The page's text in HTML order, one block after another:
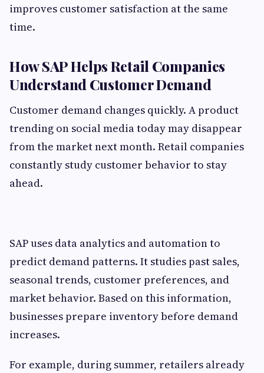
improves customer satisfaction at the same
time.
How SAP Helps Retail Companies
Understand Customer Demand
Customer demand changes quickly. A product
trending on social media today may disappear
from the market next month. Retail companies
constantly study customer behavior to stay
ahead.
SAP uses data analytics and automation to
predict demand patterns. It studies past sales,
seasonal trends, customer preferences, and
market behavior. Based on this information,
businesses prepare inventory before demand
increases.
For example, during summer, retailers already